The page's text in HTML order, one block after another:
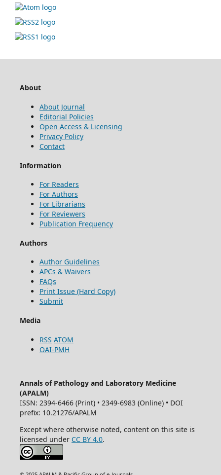
About
About Journal
Editorial Policies
Open Access & Licensing
Privacy Policy
Contact
Information
For Readers
For Authors
For Librarians
For Reviewers
Publication Frequency
Authors
Author Guidelines
APCs & Waivers
FAQs
Print Issue (Hard Copy)
Submit
Media
RSS ATOM
OAI-PMH
Annals of Pathology and Laboratory Medicine
(APALM)
ISSN: 2394-6466 (Print) • 2349-6983 (Online) • DOI
prefix: 10.21276/APALM
Except where otherwise noted, content on this site is
licensed under CC BY 4.0.